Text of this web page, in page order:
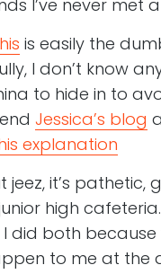
I’ve never met
is easily the
I don’t know
to hide in to
Jessica’s blog
explanation
jeez, it’s
high
I did both
to me at the